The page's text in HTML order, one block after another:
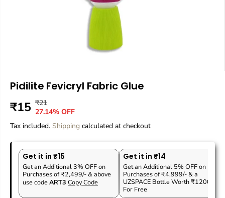
Pidilite Fevicryl Fabric Glue
S
A
E
₹15 R
E
G
L
A
R
P
₹21
Y
O
U
A
V
E
D
27.14% OFF
Tax included. Shipping calculated at checkout
Get it in ₹15
Get an Additional 3% OFF on
Purchases of ₹2,499/- & above
use codeART3 Copy Code
Get it in ₹14
Get an Additional 5% OFF on
Purchases of ₹4,999/- & a
UZSPACE Bottle Worth ₹1200
For Free